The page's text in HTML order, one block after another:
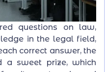
questions on law,
in the legal field,
correct answer, the
a sweet prize, which